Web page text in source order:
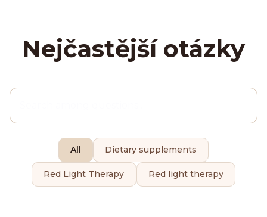
Nejčastější otázky
All Dietary supplements
Red Light Therapy Red light therapy